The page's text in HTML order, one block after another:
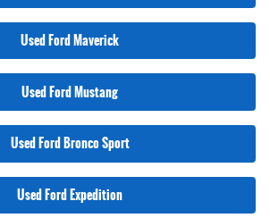
Used Ford Maverick
Used Ford Mustang
Used Ford Bronco Sport
Used Ford Expedition